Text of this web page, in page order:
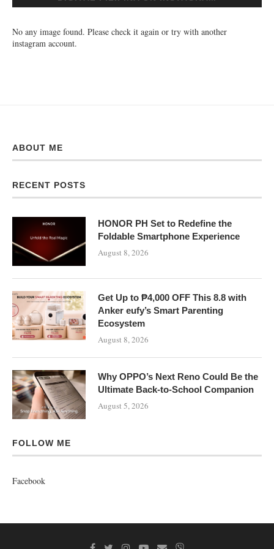
No any image found. Please check it again or try with another
instagram account.
ABOUT ME
RECENT POSTS
HONOR PH Set to Redefine the
Foldable Smartphone Experience
August 8, 2026
Get Up to ₱4,000 OFF This 8.8 with
Anker eufy’s Smart Parenting
Ecosystem
August 8, 2026
Why OPPO’s Next Reno Could Be the
Ultimate Back-to-School Companion
August 5, 2026
FOLLOW ME
Facebook